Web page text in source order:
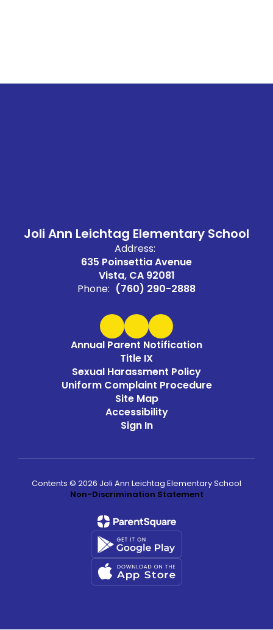
Joli Ann Leichtag Elementary School
Address:
635 Poinsettia Avenue
Vista, CA 92081
Phone: (760) 290-2888
Annual Parent Notification
Title IX
Sexual Harassment Policy
Uniform Complaint Procedure
Site Map
Accessibility
Sign In
Contents © 2026 Joli Ann Leichtag Elementary School
Non-Discrimination Statement